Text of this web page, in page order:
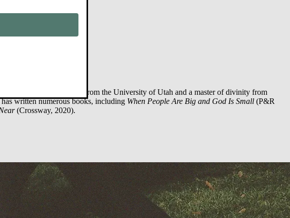
(neuropsychology) from the University of Utah and a master of divinity from
written numerous books, including When People Are Big and God Is Small (P&R
(Crossway, 2020).